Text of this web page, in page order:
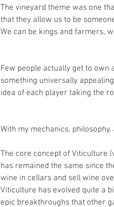
The vineyard theme was one
that they allow us to be
We can be kings and farmers,
Few people actually get to own
something universally
idea of each player taking the
With my mechanics,
The core concept of Viticulture
has remained the same since
wine in cellars and sell wine
Viticulture has evolved quite a
epic breakthroughs that other